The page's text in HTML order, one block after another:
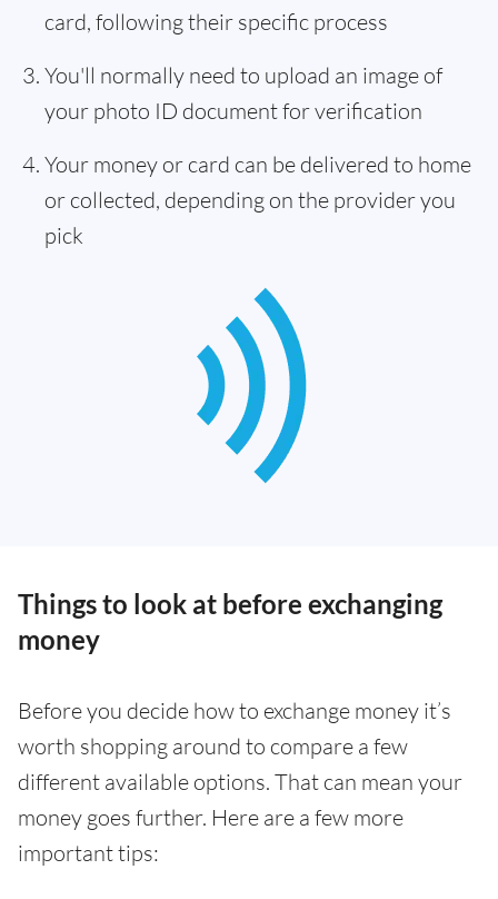
card, following their specific process
You'll normally need to upload an image of
your photo ID document for verification
Your money or card can be delivered to home
or collected, depending on the provider you
pick
Things to look at before exchanging
money
Before you decide how to exchange money it’s
worth shopping around to compare a few
different available options. That can mean your
money goes further. Here are a few more
important tips: